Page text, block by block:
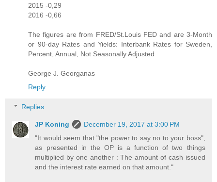
2015 -0,29
2016 -0,66
The figures are from FRED/St.Louis FED and are 3-Month
or 90-day Rates and Yields: Interbank Rates for Sweden,
Percent, Annual, Not Seasonally Adjusted
George J. Georganas
Reply
Replies
JP Koning
December 19, 2017 at 3:00 PM
"It would seem that "the power to say no to your boss",
as presented in the OP is a function of two things
multiplied by one another : The amount of cash issued
and the interest rate earned on that amount."